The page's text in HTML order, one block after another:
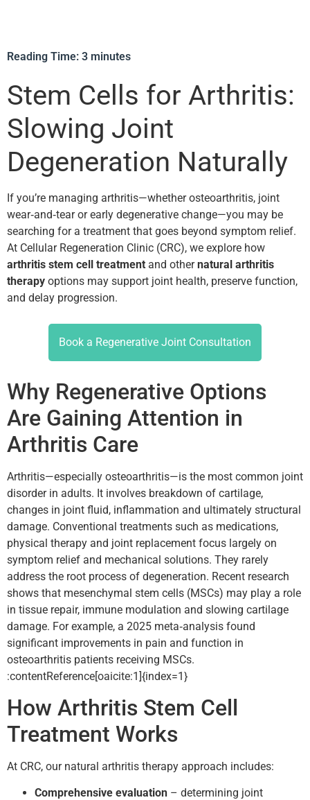
Reading Time: 3 minutes
Stem Cells for Arthritis:
Slowing Joint
Degeneration Naturally
If you’re managing arthritis—whether osteoarthritis, joint
wear‑and‑tear or early degenerative change—you may be
searching for a treatment that goes beyond symptom relief.
At Cellular Regeneration Clinic (CRC), we explore how
arthritis stem cell treatment and othernatural arthritis
therapy options may support joint health, preserve function,
and delay progression.
Book a Regenerative Joint Consultation
Why Regenerative Options
Are Gaining Attention in
Arthritis Care
Arthritis—especially osteoarthritis—is the most common joint
disorder in adults. It involves breakdown of cartilage,
changes in joint fluid, inflammation and ultimately structural
damage. Conventional treatments such as medications,
physical therapy and joint replacement focus largely on
symptom relief and mechanical solutions. They rarely
address the root process of degeneration. Recent research
shows that mesenchymal stem cells (MSCs) may play a role
in tissue repair, immune modulation and slowing cartilage
damage. For example, a 2025 meta‑analysis found
significant improvements in pain and function in
osteoarthritis patients receiving MSCs.
:contentReference[oaicite:1]{index=1}
How Arthritis Stem Cell
Treatment Works
At CRC, our natural arthritis therapy approach includes:
Comprehensive evaluation – determining joint